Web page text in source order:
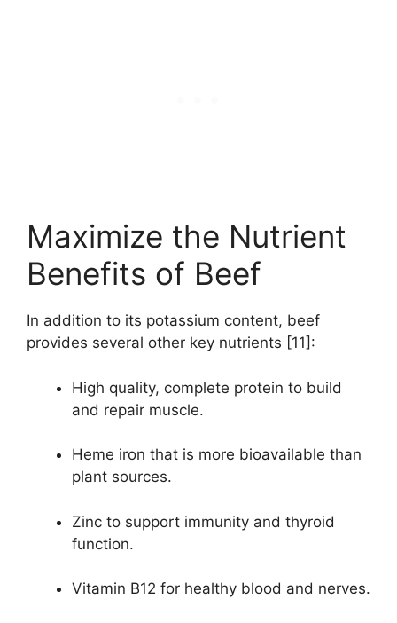
Maximize the Nutrient
Benefits of Beef
In addition to its potassium content, beef
provides several other key nutrients [11]:
High quality, complete protein to build
and repair muscle.
Heme iron that is more bioavailable than
plant sources.
Zinc to support immunity and thyroid
function.
Vitamin B12 for healthy blood and nerves.